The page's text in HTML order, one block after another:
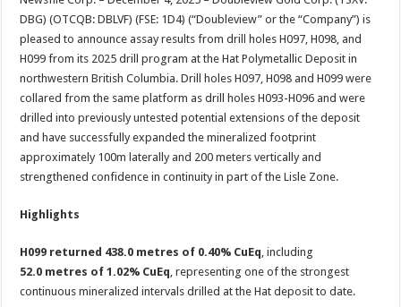
p
p
o
o
k
t
DBG) (OTCQB: DBLVF) (FSE: 1D4) (“Doubleview” or the “Company”) is
pleased to announce assay results from drill holes H097, H098, and
H099 from its 2025 drill program at the Hat Polymetallic Deposit in
northwestern British Columbia. Drill holes H097, H098 and H099 were
collared from the same platform as drill holes H093-H096 and were
drilled into previously untested potential extensions of the deposit
and have successfully expanded the mineralized footprint
approximately 100m laterally and 200 meters vertically and
strengthened confidence in continuity in part of the Lisle Zone.
Highlights
H099 returned 438.0 metres of 0.40% CuEq, including
52.0 metres of 1.02% CuEq, representing one of the strongest
continuous mineralized intervals drilled at the Hat deposit to date.